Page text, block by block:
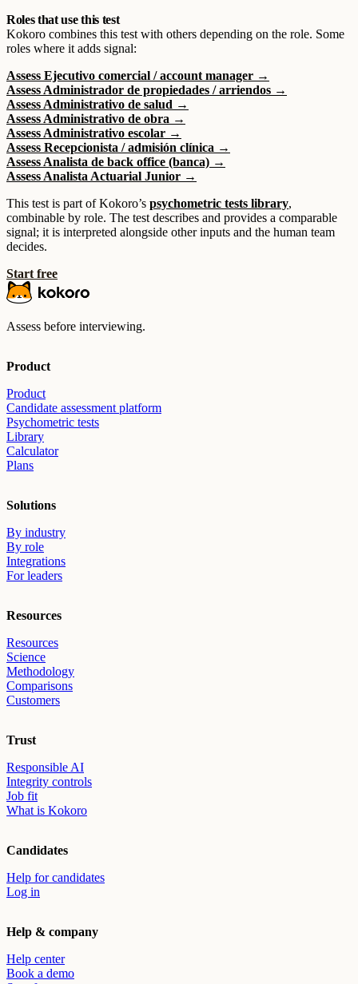
Roles that use this test
Kokoro combines this test with others depending on the role. Some
roles where it adds signal:
Assess Ejecutivo comercial / account manager →
Assess Administrador de propiedades / arriendos →
Assess Administrativo de salud →
Assess Administrativo de obra →
Assess Administrativo escolar →
Assess Recepcionista / admisión clínica →
Assess Analista de back office (banca) →
Assess Analista Actuarial Junior →
This test is part of Kokoro’s psychometric tests library,
combinable by role. The test describes and provides a comparable
signal; it is interpreted alongside other inputs and the human team
decides.
Start free
Assess before interviewing.
Product
Product
Candidate assessment platform
Psychometric tests
Library
Calculator
Plans
Solutions
By industry
By role
Integrations
For leaders
Resources
Resources
Science
Methodology
Comparisons
Customers
Trust
Responsible AI
Integrity controls
Job fit
What is Kokoro
Candidates
Help for candidates
Log in
Help & company
Help center
Book a demo